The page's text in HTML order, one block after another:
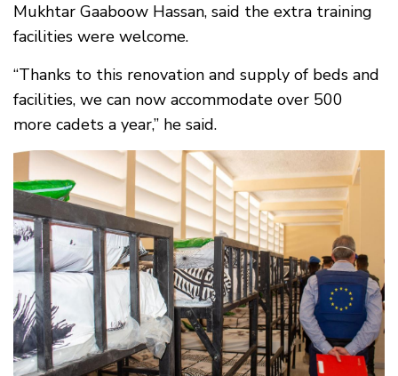
Mukhtar Gaaboow Hassan, said the extra training
facilities were welcome.
“Thanks to this renovation and supply of beds and
facilities, we can now accommodate over 500
more cadets a year,” he said.